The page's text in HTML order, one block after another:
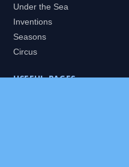
Under the Sea
Inventions
Seasons
Circus
USEFUL PAGES